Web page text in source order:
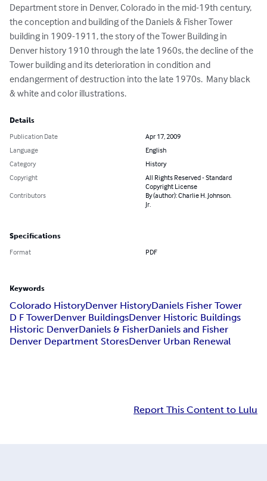
Department store in Denver, Colorado in the mid-19th century,
the conception and building of the Daniels & Fisher Tower
building in 1909-1911, the story of the Tower Building in
Denver history 1910 through the late 1960s, the decline of the
Tower building and its deterioration in condition and
endangerment of destruction into the late 1970s.  Many black
& white and color illustrations.
Details
Publication Date
Apr 17, 2009
Language
English
Category
History
Copyright
All Rights Reserved - Standard
Copyright License
Contributors
By (author): Charlie H. Johnson.
Jr.
Specifications
Format PDF
Keywords
Colorado HistoryDenver HistoryDaniels Fisher Tower
D F TowerDenver BuildingsDenver Historic Buildings
Historic DenverDaniels & FisherDaniels and Fisher
Denver Department StoresDenver Urban Renewal
Report This Content to Lulu